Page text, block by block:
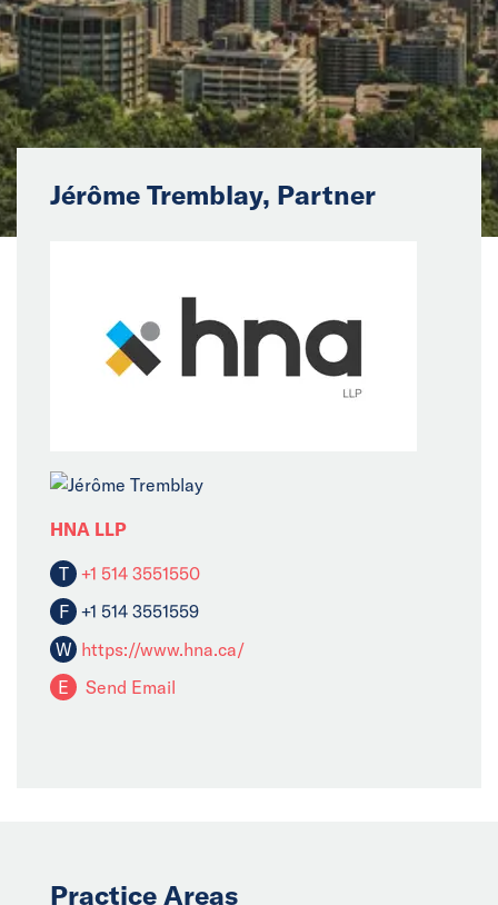
Collaborators
Contact
Jérôme Tremblay, Partner
HNA LLP
T +1 514 3551550
F +1 514 3551559
W https://www.hna.ca/
E
Send Email
Practice Areas